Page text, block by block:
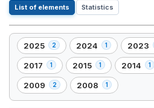
List of elements Statistics
2025 2
,
2
element(s)
2024 1
,
1
element(s)
2023
,
1
2017 1
,
1
element(s)
2015 1
,
1
element(s)
2014 1
,
2009 2
,
2
2008 1
,
1